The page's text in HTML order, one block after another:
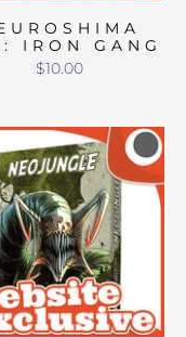
IRON GANG
$10.00